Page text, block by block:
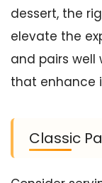
dessert, the
elevate the
and pairs
that enhance
Classic